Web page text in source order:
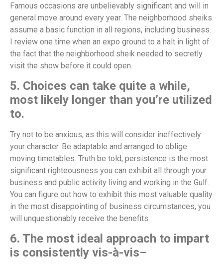
Famous occasions are unbelievably significant and will in
general move around every year. The neighborhood sheiks
assume a basic function in all regions, including business.
I review one time when an expo ground to a halt in light of
the fact that the neighborhood sheik needed to secretly
visit the show before it could open.
5. Choices can take quite a while,
most likely longer than you’re utilized
to.
Try not to be anxious, as this will consider ineffectively
your character. Be adaptable and arranged to oblige
moving timetables. Truth be told, persistence is the most
significant righteousness you can exhibit all through your
business and public activity living and working in the Gulf.
You can figure out how to exhibit this most valuable quality
in the most disappointing of business circumstances, you
will unquestionably receive the benefits.
6. The most ideal approach to impart
is consistently vis-à-vis–